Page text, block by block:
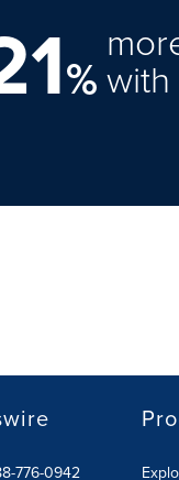
%with
776-0942